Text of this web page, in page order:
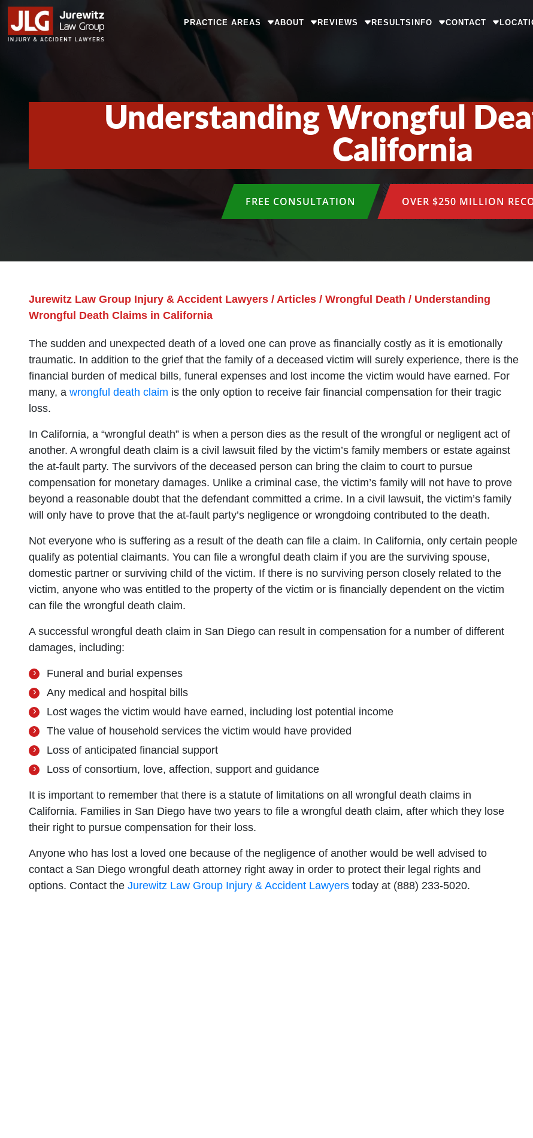
PRACTICE AREAS ABOUT REVIEWS RESULTSINFO CONTACT
Understanding Wrongful
California
FREE CONSULTATION OVER $250 MILLION
Jurewitz Law Group Injury & Accident Lawyers / Articles / Wrongful Death / Understanding
Wrongful Death Claims in California
The sudden and unexpected death of a loved one can prove as financially costly as it is emotionally
traumatic. In addition to the grief that the family of a deceased victim will surely experience, there is the
financial burden of medical bills, funeral expenses and lost income the victim would have earned. For
many, a wrongful death claim is the only option to receive fair financial compensation for their tragic
loss.
In California, a “wrongful death” is when a person dies as the result of the wrongful or negligent act of
another. A wrongful death claim is a civil lawsuit filed by the victim’s family members or estate against
the at-fault party. The survivors of the deceased person can bring the claim to court to pursue
compensation for monetary damages. Unlike a criminal case, the victim’s family will not have to prove
beyond a reasonable doubt that the defendant committed a crime. In a civil lawsuit, the victim’s family
will only have to prove that the at-fault party’s negligence or wrongdoing contributed to the death.
Not everyone who is suffering as a result of the death can file a claim. In California, only certain people
qualify as potential claimants. You can file a wrongful death claim if you are the surviving spouse,
domestic partner or surviving child of the victim. If there is no surviving person closely related to the
victim, anyone who was entitled to the property of the victim or is financially dependent on the victim
can file the wrongful death claim.
A successful wrongful death claim in San Diego can result in compensation for a number of different
damages, including:
Funeral and burial expenses
Any medical and hospital bills
Lost wages the victim would have earned, including lost potential income
The value of household services the victim would have provided
Loss of anticipated financial support
Loss of consortium, love, affection, support and guidance
It is important to remember that there is a statute of limitations on all wrongful death claims in
California. Families in San Diego have two years to file a wrongful death claim, after which they lose
their right to pursue compensation for their loss.
Anyone who has lost a loved one because of the negligence of another would be well advised to
contact a San Diego wrongful death attorney right away in order to protect their legal rights and
options. Contact the Jurewitz Law Group Injury & Accident Lawyers today at (888) 233-5020.